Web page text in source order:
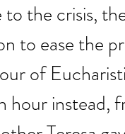
the crisis,
to ease the
of
hour instead,